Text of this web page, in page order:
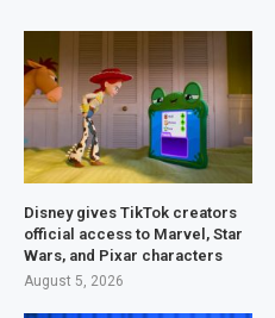
Disney gives TikTok creators
official access to Marvel, Star
Wars, and Pixar characters
August 5, 2026